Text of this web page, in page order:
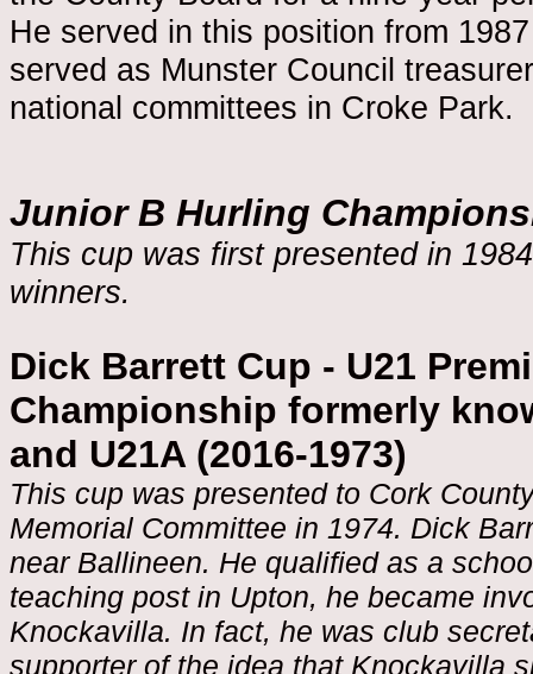
He served in this position from
served as Munster Council
national committees in Croke Park.
Junior B Hurling
This cup was first presented in
winners.
Dick Barrett Cup - U21
Championship formerly
and U21A (2016-1973)
This cup was presented to Cork
Memorial Committee in 1974. Dick
near Ballineen. He qualified as a
teaching post in Upton, he became
Knockavilla. In fact, he was club
supporter of the idea that Knockavilla